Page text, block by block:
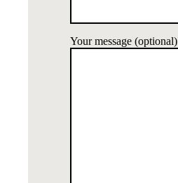
Your message (optional)